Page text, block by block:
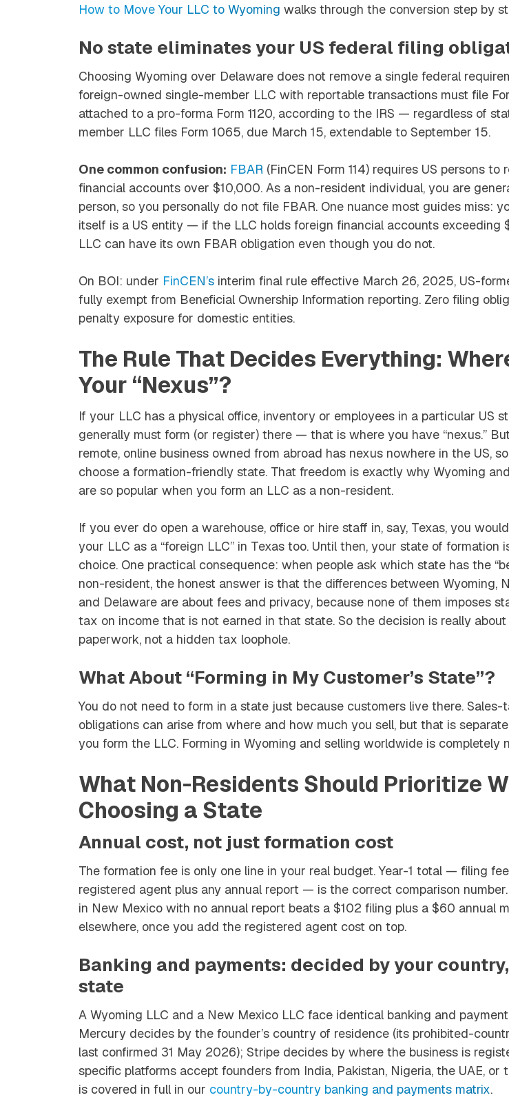
How to Move Your LLC to Wyoming walks through the conversion step by
No state eliminates your US federal filing
Choosing Wyoming over Delaware does not remove a single federal
foreign-owned single-member LLC with reportable transactions must file
attached to a pro-forma Form 1120, according to the IRS — regardless of
member LLC files Form 1065, due March 15, extendable to September 15.
One common confusion: FBAR (FinCEN Form 114) requires US persons to
financial accounts over $10,000. As a non-resident individual, you are
person, so you personally do not file FBAR. One nuance most guides miss:
itself is a US entity — if the LLC holds foreign financial accounts exceeding
LLC can have its own FBAR obligation even though you do not.
On BOI: under FinCEN’s interim final rule effective March 26, 2025, US-
fully exempt from Beneficial Ownership Information reporting. Zero filing
penalty exposure for domestic entities.
The Rule That Decides Everything:
Your “Nexus”?
If your LLC has a physical office, inventory or employees in a particular US
generally must form (or register) there — that is where you have “nexus.”
remote, online business owned from abroad has nexus nowhere in the US,
choose a formation-friendly state. That freedom is exactly why Wyoming
are so popular when you form an LLC as a non-resident.
If you ever do open a warehouse, office or hire staff in, say, Texas, you
your LLC as a “foreign LLC” in Texas too. Until then, your state of formation
choice. One practical consequence: when people ask which state has the
non-resident, the honest answer is that the differences between Wyoming,
and Delaware are about fees and privacy, because none of them imposes
tax on income that is not earned in that state. So the decision is really
paperwork, not a hidden tax loophole.
What About “Forming in My Customer’s State”?
You do not need to form in a state just because customers live there. Sales-
obligations can arise from where and how much you sell, but that is
you form the LLC. Forming in Wyoming and selling worldwide is completely
What Non-Residents Should Prioritize
Choosing a State
Annual cost, not just formation cost
The formation fee is only one line in your real budget. Year-1 total — filing
registered agent plus any annual report — is the correct comparison
in New Mexico with no annual report beats a $102 filing plus a $60 annual
elsewhere, once you add the registered agent cost on top.
Banking and payments: decided by your
state
A Wyoming LLC and a New Mexico LLC face identical banking and
Mercury decides by the founder’s country of residence (its prohibited-
last confirmed 31 May 2026); Stripe decides by where the business is
specific platforms accept founders from India, Pakistan, Nigeria, the UAE, or
is covered in full in our country-by-country banking and payments matrix.